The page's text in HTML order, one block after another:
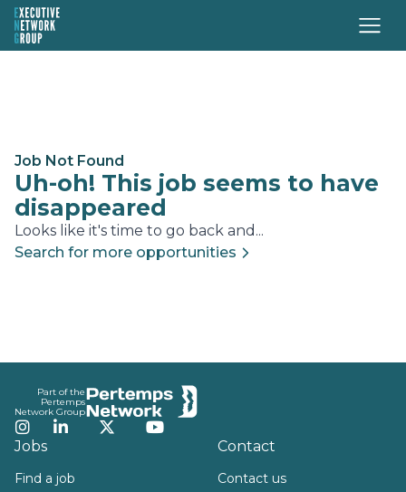
Job Not Found
Uh-oh! This job seems to have
disappeared
Looks like it's time to go back and...
Search for more opportunities
Part of the
Pertemps
Network Group
Instagram
LinkedInTwitterYouTube
Jobs
Find a job
Contact
Contact us